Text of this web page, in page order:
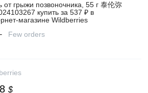
от грыжи позвоночника, 55 г 泰伦弥
купить за 537 ₽ в
Wildberries
- Few orders
$